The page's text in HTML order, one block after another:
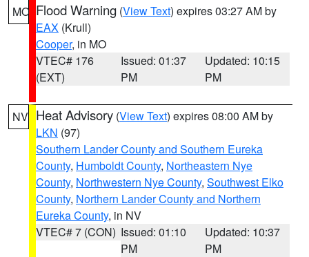
MO Flood Warning (View Text) expires 03:27 AM by
EAX (Krull)
Cooper, in MO
VTEC# 176
(EXT)
Issued: 01:37
PM
Updated: 10:15
PM
NV Heat Advisory (View Text) expires 08:00 AM by
LKN (97)
Southern Lander County and Southern Eureka
County, Humboldt County, Northeastern Nye
County, Northwestern Nye County, Southwest Elko
County, Northern Lander County and Northern
Eureka County, in NV
VTEC# 7 (CON) Issued: 01:10
PM
Updated: 10:37
PM